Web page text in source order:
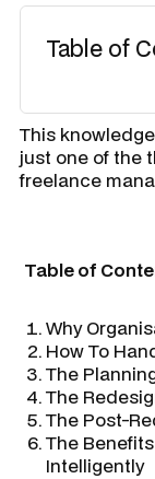
Table of
​This
just one of the
freelance
Table of
Why
How To
The
The
The Post-
The
Intelligently